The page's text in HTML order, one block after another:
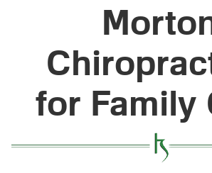
for Family